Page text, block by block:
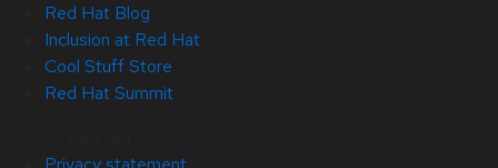
Red Hat Blog
Inclusion at Red Hat
Cool Stuff Store
Red Hat Summit